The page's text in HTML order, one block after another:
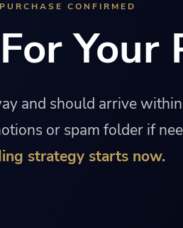
PURCHASE CONFIRMED
Your
and should arrive
or spam folder if
strategy starts now.